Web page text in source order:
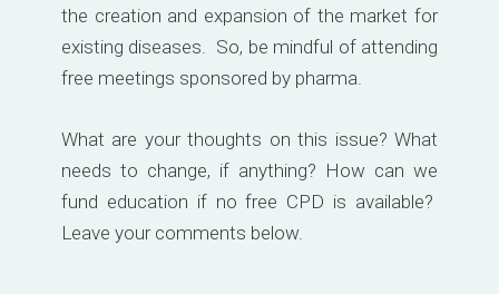
the creation and expansion of the market for
existing diseases. So, be mindful of attending
free meetings sponsored by pharma.
What are your thoughts on this issue? What
needs to change, if anything? How can we
fund education if no free CPD is available?
Leave your comments below.